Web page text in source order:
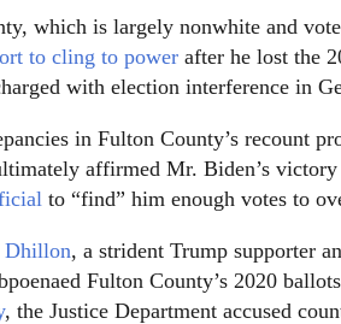
which is largely nonwhite and
to cling to power after he lost the
with election interference in
in Fulton County’s recount
affirmed Mr. Biden’s
to “find” him enough votes to
Dhillon, a strident Trump supporter
Fulton County’s 2020
, the Justice Department accused